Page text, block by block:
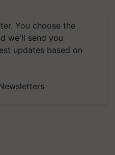
You choose the
we'll send you
updates based on